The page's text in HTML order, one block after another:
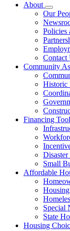
About
toggle
for
About
Our
Policies
Contact
Community
Historic
Financing
Small
Affordable
Special
State
Housing